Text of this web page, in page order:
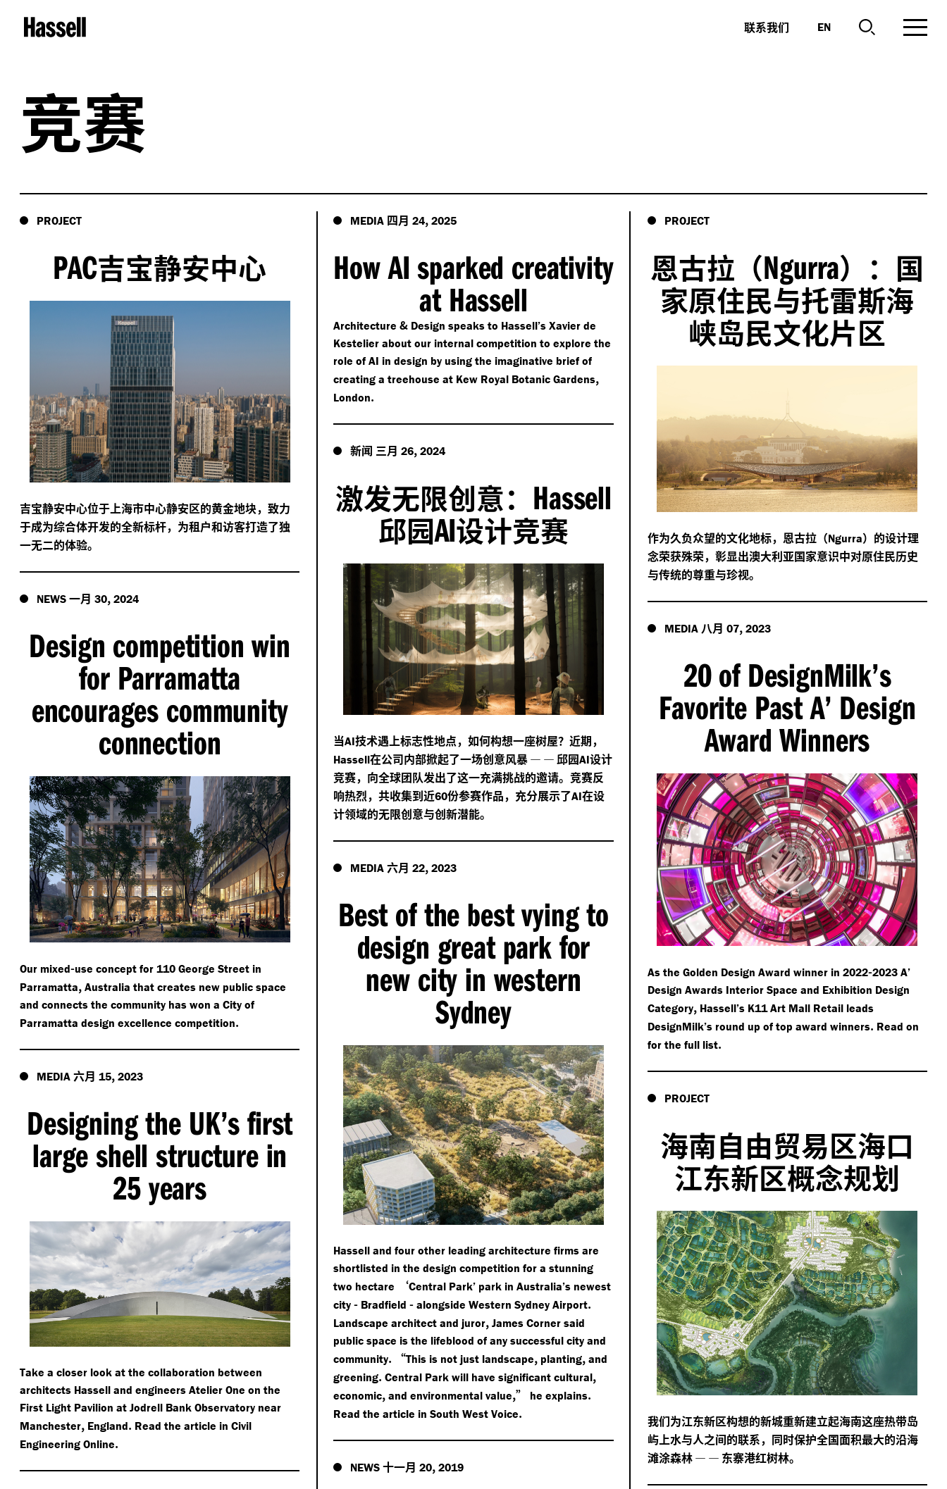
联系我们 EN
竞赛
PROJECT
PAC吉宝静安中心
吉宝静安中心位于上海市中心静安区的黄金地块，致力
于成为综合体开发的全新标杆，为租户和访客打造了独
一无二的体验。
MEDIA 四月 24, 2025
How AI sparked creativity
at Hassell
Architecture& Design speaks to Hassell’s Xavier de
Kestelier about our internal competition to explore the
role of AI in design by using the imaginative brief of
creating a treehouse at Kew Royal Botanic Gardens,
London.
PROJECT
恩古拉（Ngurra）：国
家原住民与托雷斯海
峡岛民文化片区
作为久负众望的文化地标，恩古拉（Ngurra）的设计理
念荣获殊荣，彰显出澳大利亚国家意识中对原住民历史
与传统的尊重与珍视。
新闻 三月 26, 2024
激发无限创意： Hassell
邱园AI设计竞赛
当AI技术遇上标志性地点，如何构想一座树屋？近期，
Hassell在公司内部掀起了一场创意风暴— —邱园AI设计
竞赛，向全球团队发出了这一充满挑战的邀请。竞赛反
响热烈，共收集到近60份参赛作品，充分展示了AI在设
计领域的无限创意与创新潜能。
NEWS 一月 30, 2024
Design competition win
for Parramatta
encourages community
connection
Our mixed-use concept for 110 George Street in
Parramatta, Australia that creates new public space
and connects the community has won a City of
Parramatta design excellence competition.
MEDIA 八月 07,2023
20 of DesignMilk’s
Favorite Past A’ Design
Award Winners
As the Golden Design Award winner in 2022-2023 A’
Design Awards Interior Space and Exhibition Design
Category,Hassell’s K11 Art Mall Retail leads
DesignMilk’s round up of top award winners. Read on
for the full list.
MEDIA六月 22, 2023
Best of the best vying to
design great park for
new city in western
Sydney
Hassell and four other leading architecture firms are
shortlisted in the design competition for a stunning
two hectare
‘Central Park’ park in Australia’s newest
city- Bradfield- alongside Western Sydney Airport.
Landscape architect and juror, James Corner said
public space is the lifeblood of any successful city and
community. “This is not just landscape, planting, and
greening. Central Park will have significant cultural,
economic, and environmental value,” he explains.
Read the article in South West Voice.
MEDIA 六月 15, 2023
Designing the UK’s first
large shell structure in
25 years
Take a closer look at the collaboration between
architects Hassell and engineers Atelier One on the
First Light Pavilion at Jodrell Bank Observatory near
Manchester, England. Read the article in Civil
Engineering Online.
PROJECT
海南自由贸易区海口
江东新区概念规划
我们为江东新区构想的新城重新建立起海南这座热带岛
屿上水与人之间的联系，同时保护全国面积最大的沿海
滩涂森林— — 东寨港红树林。
NEWS十一月 20, 2019